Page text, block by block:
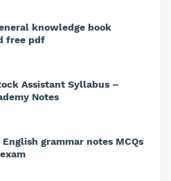
knowledge book
free pdf
Assistant Syllabus –
Notes
grammar notes MCQs